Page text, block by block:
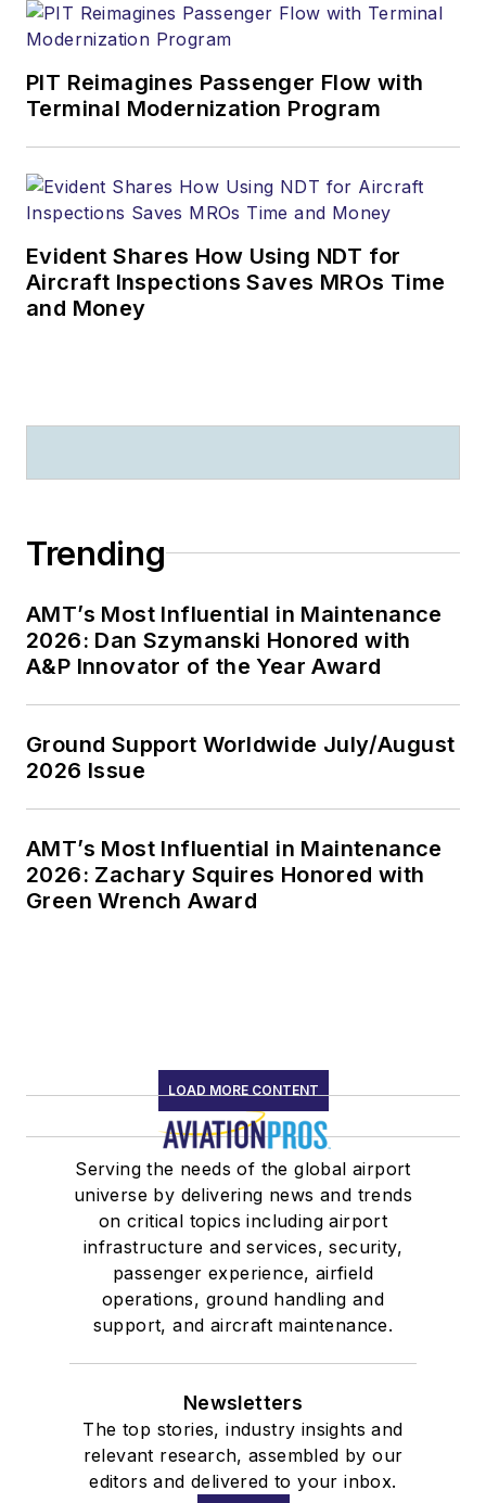
PIT Reimagines Passenger Flow with
Terminal Modernization Program
Evident Shares How Using NDT for
Aircraft Inspections Saves MROs Time
and Money
Trending
AMT’s Most Influential in Maintenance
2026: Dan Szymanski Honored with
A&P Innovator of the Year Award
Ground Support Worldwide July/August
2026 Issue
AMT’s Most Influential in Maintenance
2026: Zachary Squires Honored with
Green Wrench Award
LOAD MORE CONTENT
Serving the needs of the global airport
universe by delivering news and trends
on critical topics including airport
infrastructure and services, security,
passenger experience, airfield
operations, ground handling and
support, and aircraft maintenance.
Newsletters
The top stories, industry insights and
relevant research, assembled by our
editors and delivered to your inbox.